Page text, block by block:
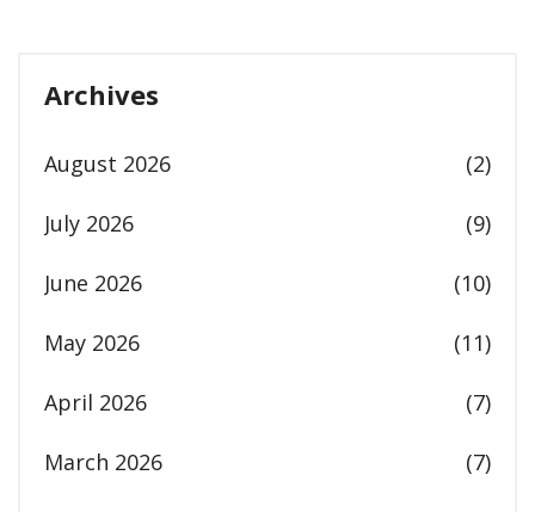
Archives
August 2026 (2)
July 2026 (9)
June 2026 (10)
May 2026 (11)
April 2026 (7)
March 2026 (7)